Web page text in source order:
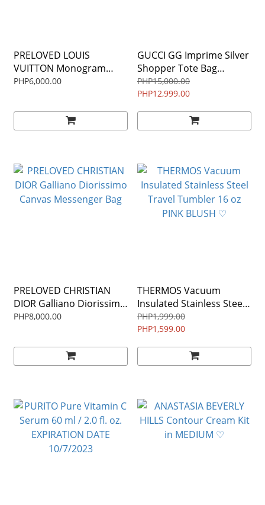
PRELOVED LOUIS
VUITTON Monogram
Vernis Van Damme
PHP6,000.00
GUCCI GG Imprime Silver
Shopper Tote Bag
PRELOVED
PHP15,000.00
PHP12,999.00
PRELOVED CHRISTIAN
DIOR Galliano Diorissimo
Canvas Messenger Bag
PHP8,000.00
THERMOS Vacuum
Insulated Stainless Steel
Travel Tumbler 16 oz
PINK BLUSH ♡
PHP1,999.00
PHP1,599.00